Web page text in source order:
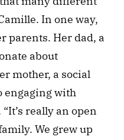
In one way,
parents. Her dad, a
about
mother, a social
engaging with
really an open
We grew up